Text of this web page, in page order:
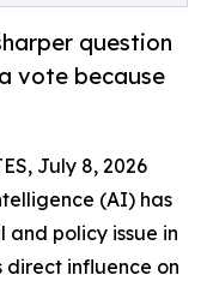
question
vote because
July 8, 2026
(AI) has
policy issue in
direct influence on